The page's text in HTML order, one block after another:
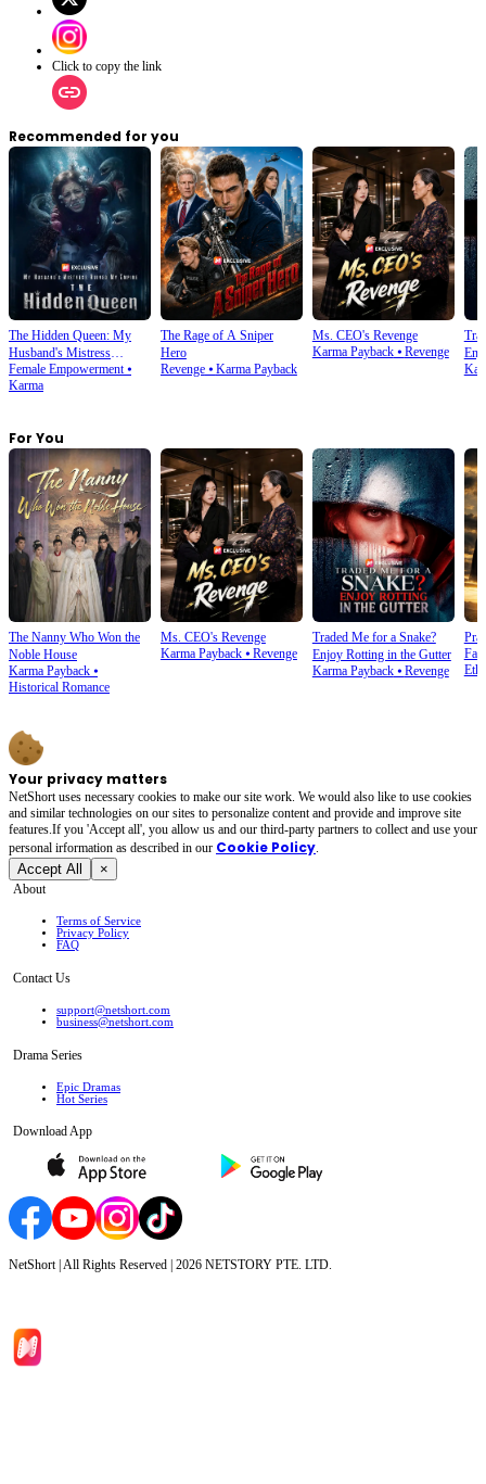
Click to copy the link
Recommended for you
The Hidden Queen: My
Husband's Mistress
Ruined My Empire
Female Empowerment⦁
Karma
The Rage of A Sniper
Hero
Revenge⦁ Karma Payback
Ms. CEO's Revenge
Karma Payback⦁ Revenge
For You
The Nanny Who Won the
Noble House
Karma Payback ⦁
Historical Romance
Ms. CEO's Revenge
Karma Payback⦁ Revenge
Traded Me for a Snake?
Enjoy Rotting in the Gutter
Karma Payback⦁ Revenge
Your privacy matters
NetShort uses necessary cookies to make our site work. We would also like to use cookies
and similar technologies on our sites to personalize content and provide and improve site
features.If you 'Accept all', you allow us and our third-party partners to collect and use your
personal irformation as described in our Cookie Policy.
Accept All ×
About
Terms of Service
Privacy Policy
FAQ
Contact Us
support@netshort.com
business@netshort.com
Drama Series
Epic Dramas
Hot Series
Download App
NetShort | All Rights Reserved | 2026 NETSTORY PTE. LTD.